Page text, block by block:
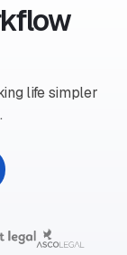
life simpler